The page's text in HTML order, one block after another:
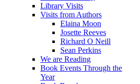
Library Visits
Visits from Authors
Elaina Moon
Josette Reeves
Richard O Neill
Sean Perkins
We are Reading
Book Events Through the
Year